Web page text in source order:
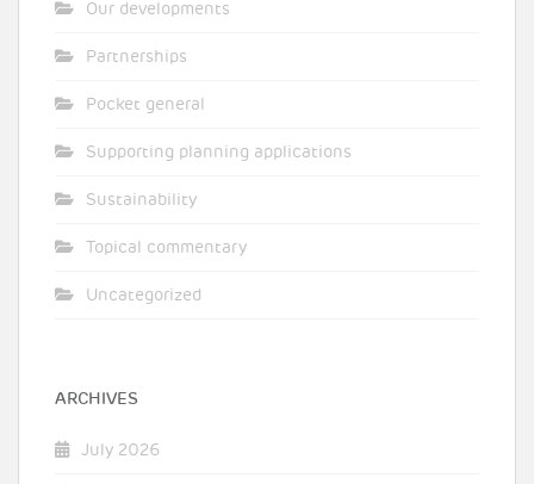
Our developments
Partnerships
Pocket general
Supporting planning applications
Sustainability
Topical commentary
Uncategorized
ARCHIVES
July 2026